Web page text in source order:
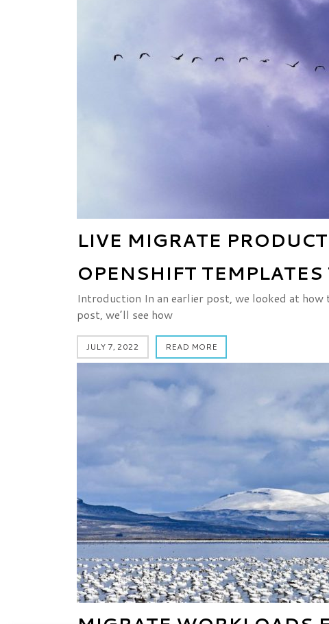
LIVE MIGRATE
OPENSHIFT
Introduction In an earlier post, we looked at
post, we’ll see how
JULY 7, 2022 READ MORE